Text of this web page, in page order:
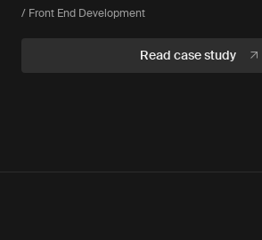
/ Front End Development
Read case study